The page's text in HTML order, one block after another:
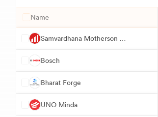
Name
S Samvardhana Motherson International
B Bosch
B Bharat Forge
U UNO Minda